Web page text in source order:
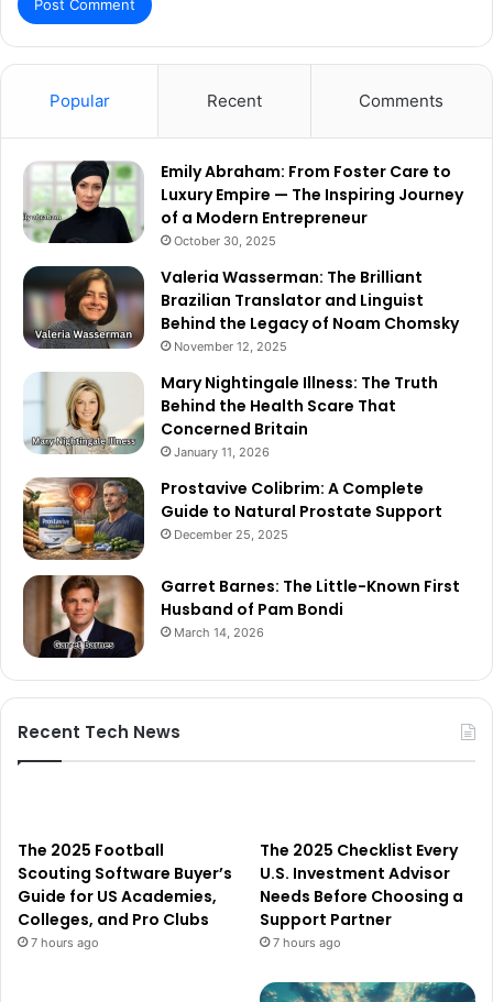
Popular Recent Comments
Emily Abraham: From Foster Care to
Luxury Empire — The Inspiring Journey
of a Modern Entrepreneur
October 30, 2025
Valeria Wasserman: The Brilliant
Brazilian Translator and Linguist
Behind the Legacy of Noam Chomsky
November 12, 2025
Mary Nightingale Illness: The Truth
Behind the Health Scare That
Concerned Britain
January 11, 2026
Prostavive Colibrim: A Complete
Guide to Natural Prostate Support
December 25, 2025
Garret Barnes: The Little-Known First
Husband of Pam Bondi
March 14, 2026
Recent Tech News
The 2025 Football
Scouting Software Buyer’s
Guide for US Academies,
Colleges, and Pro Clubs
7 hours ago
The 2025 Checklist Every
U.S. Investment Advisor
Needs Before Choosing a
Support Partner
7 hours ago